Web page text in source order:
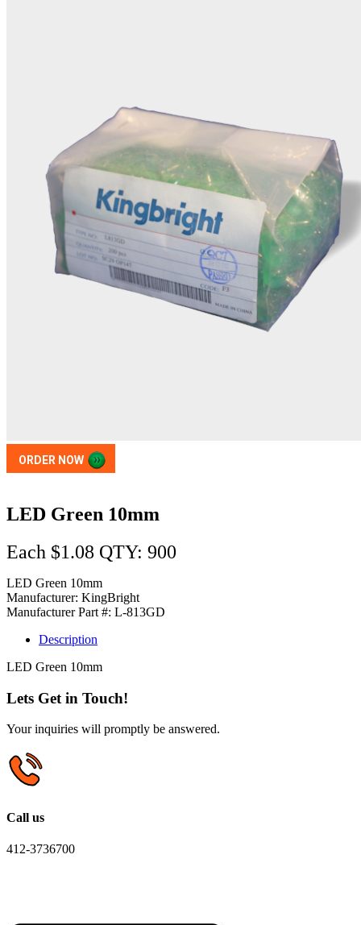
ORDER NOW
LED Green 10mm
Each $1.08 QTY: 900
LED Green 10mm
Manufacturer: KingBright
Manufacturer Part #: L-813GD
Description
LED Green 10mm
Lets Get in Touch!
Your inquiries will promptly be answered.
Call us
412-3736700